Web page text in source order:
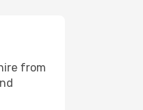
from